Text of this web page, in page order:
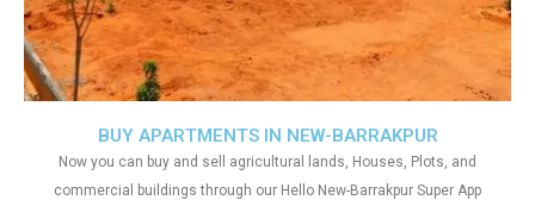
BUY APARTMENTS IN NEW-BARRAKPUR
Now you can buy and sell agricultural lands, Houses, Plots, and
commercial buildings through our Hello New-Barrakpur Super App